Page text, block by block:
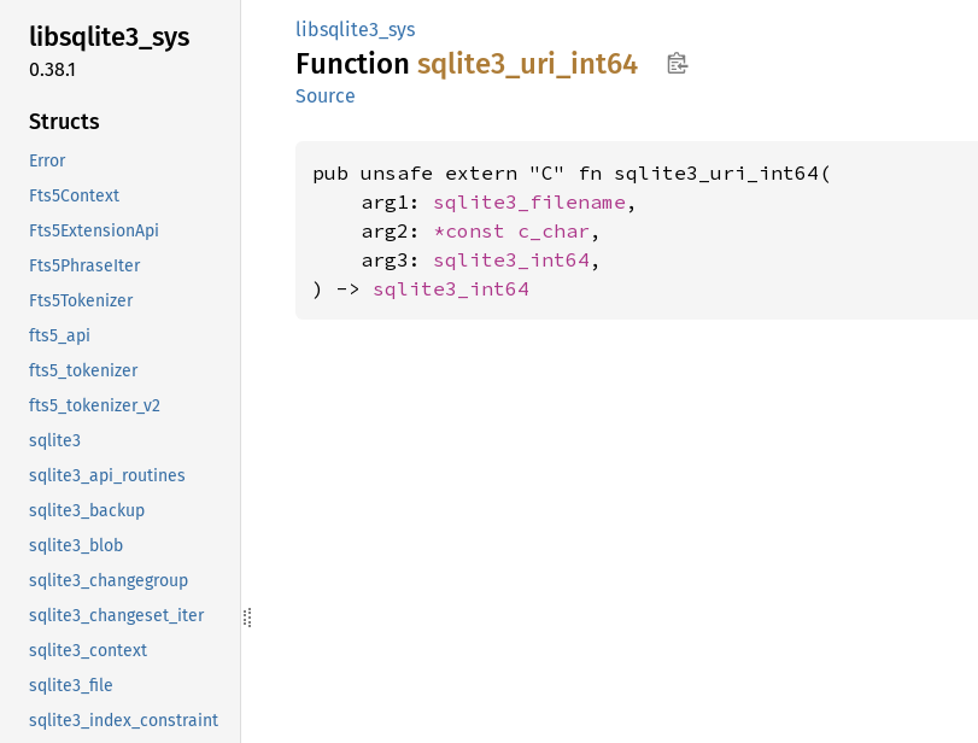
libsqlite3_sys
0.38.1
Structs
Error
Fts5Context
Fts5ExtensionApi
Fts5PhraseIter
Fts5Tokenizer
fts5_api
fts5_tokenizer
fts5_tokenizer_v2
sqlite3
sqlite3_api_routines
sqlite3_backup
sqlite3_blob
sqlite3_changegroup
sqlite3_changeset_iter
sqlite3_context
sqlite3_file
sqlite3_index_constraint
libsqlite3_sys
Function sqlite3_ uri_ int64
Source
pub unsafe extern "C" fn sqlite3_uri_int64(
    arg1:
sqlite3_filename ,
    arg2:
*const c_char ,
    arg3:
sqlite3_int64 ,
) -> sqlite3_int64